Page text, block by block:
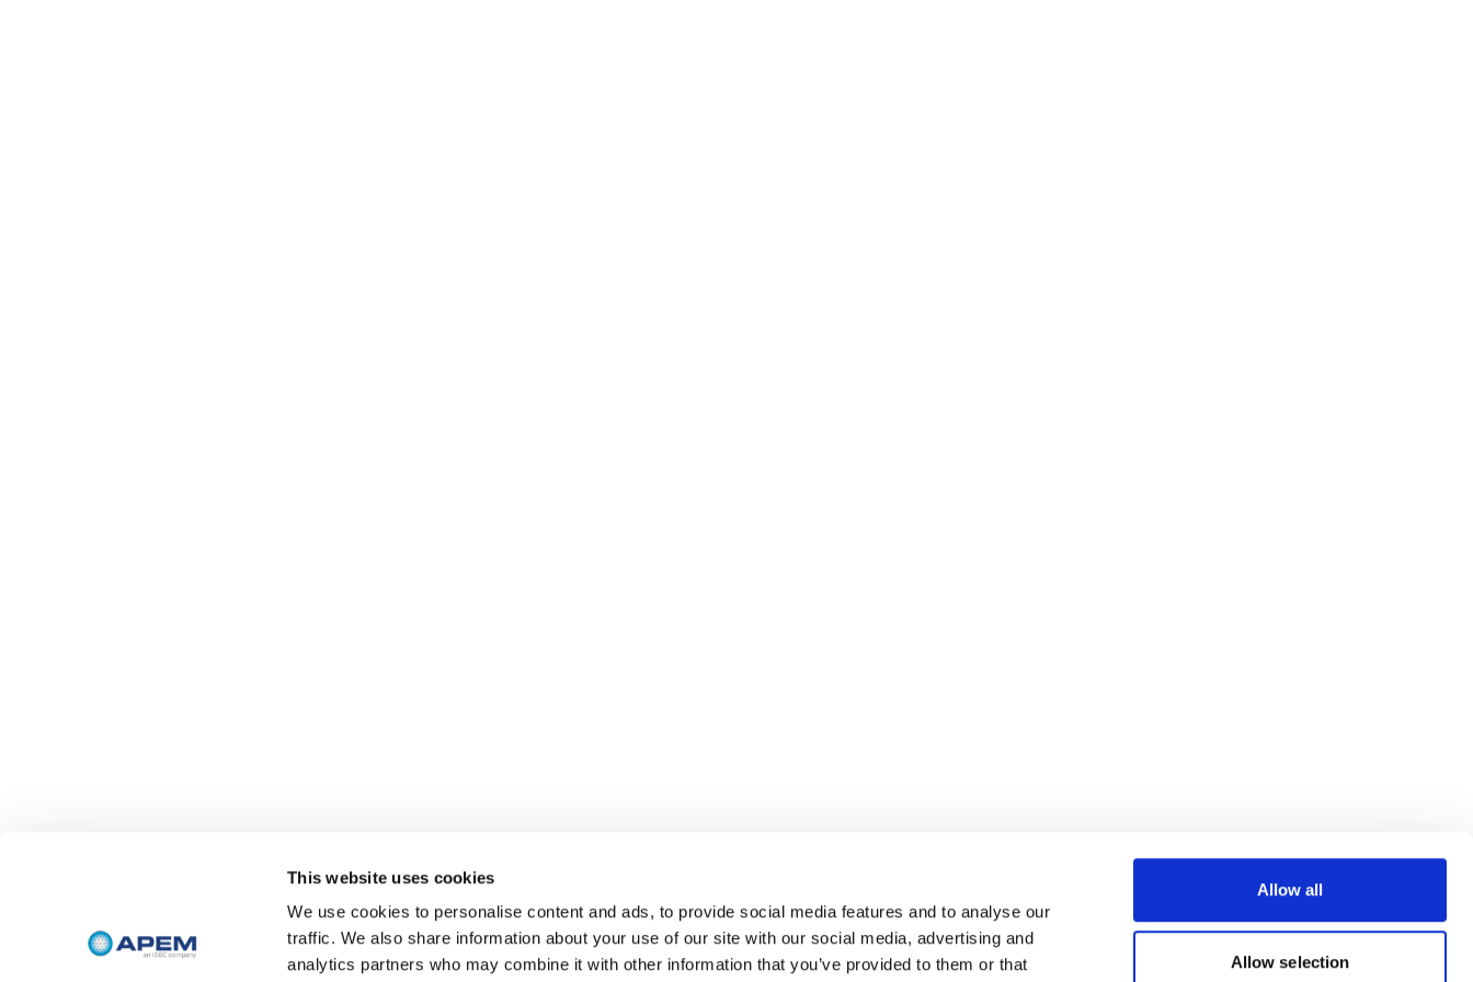
This website uses cookies
We use cookies to personalise content and ads, to provide social media features and to analyse our
traffic. We also share information about your use of our site with our social media, advertising and
analytics partners who may combine it with other information that you’ve provided to them or that
Allow all
Allow selection